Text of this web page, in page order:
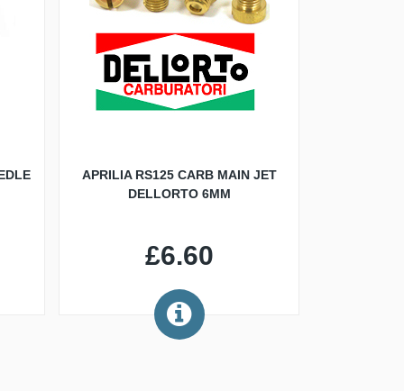
APRILIA RS125 CARB MAIN JET
DELLORTO 6MM
£6.60